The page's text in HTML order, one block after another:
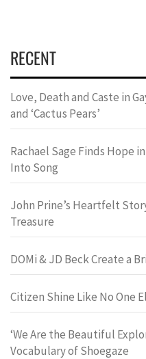
RECENT
Love, Death and Caste in
and ‘Cactus Pears’
Rachael Sage Finds Hope
Into Song
John Prine’s Heartfelt
Treasure
DOMi & JD Beck Create a
Citizen Shine Like No One
‘We Are the Beautiful
Vocabulary of Shoegaze